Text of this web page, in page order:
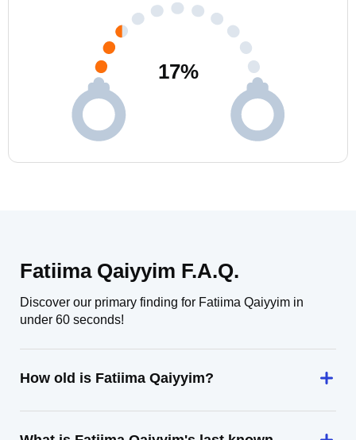
17%
Fatiima Qaiyyim F.A.Q.
Discover our primary finding for Fatiima Qaiyyim in
under 60 seconds!
How old is Fatiima Qaiyyim?